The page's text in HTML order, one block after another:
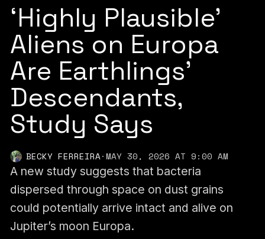
‘Highly Plausible’
Aliens on Europa
Are Earthlings’
Descendants,
Study Says
BECKY FERREIRA·MAY 30, 2026 AT 9:00 AM
A new study suggests that bacteria
dispersed through space on dust grains
could potentially arrive intact and alive on
Jupiter’s moon Europa.